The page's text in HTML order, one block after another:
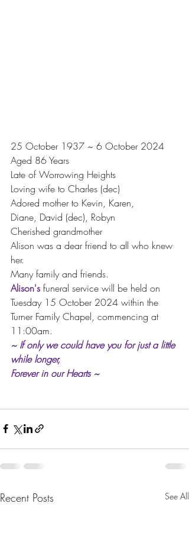
25 October 1937 ~ 6 October 2024
Aged 86 Years
Late of Worrowing Heights
Loving wife to Charles (dec)
Adored mother to Kevin, Karen,
Diane, David (dec), Robyn
Cherished grandmother
Alison was a dear friend to all who knew
her.
Many family and friends.
Alison's funeral service will be held on
Tuesday 15 October 2024 within the
Turner Family Chapel, commencing at
11:00am.
~ If only we could have you for just a little
while longer,
Forever in our Hearts ~
Recent Posts See All